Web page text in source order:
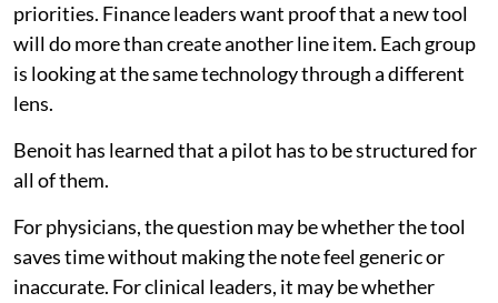
priorities. Finance leaders want proof that a new tool
will do more than create another line item. Each group
is looking at the same technology through a different
lens.
Benoit has learned that a pilot has to be structured for
all of them.
For physicians, the question may be whether the tool
saves time without making the note feel generic or
inaccurate. For clinical leaders, it may be whether